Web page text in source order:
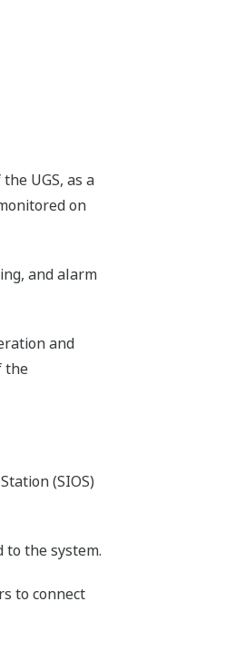
UGS, as a
on
and alarm
and
the
(SIOS)
to the system.
to connect